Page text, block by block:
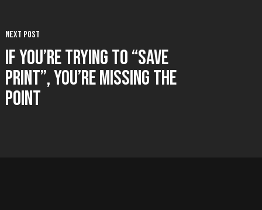
Next Post
If You’re Trying to “Save
Print”, You’re Missing the
Point